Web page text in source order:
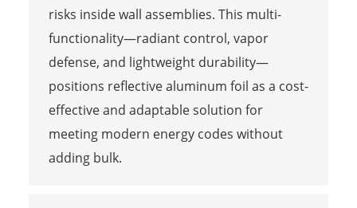
risks inside wall assemblies. This multi-
functionality—radiant control, vapor
defense, and lightweight durability—
positions reflective aluminum foil as a cost-
effective and adaptable solution for
meeting modern energy codes without
adding bulk.